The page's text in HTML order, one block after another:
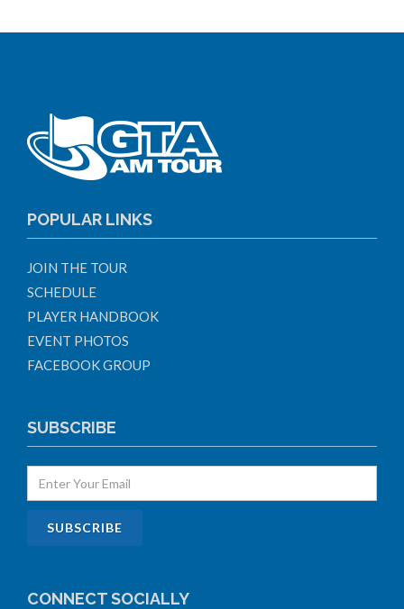
POPULAR LINKS
JOIN THE TOUR
SCHEDULE
PLAYER HANDBOOK
EVENT PHOTOS
FACEBOOK GROUP
SUBSCRIBE
CONNECT SOCIALLY